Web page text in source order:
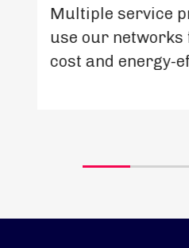
Multiple service
use our
cost and energy-